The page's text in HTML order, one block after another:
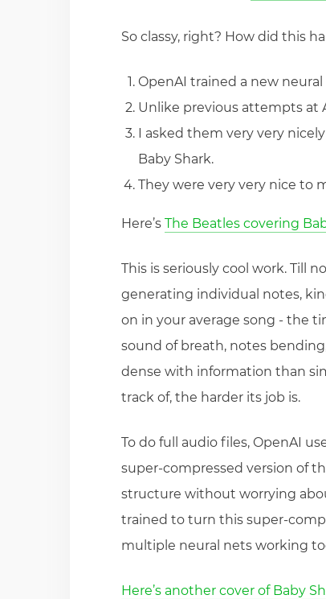
So classy, right? How did this
OpenAI trained a new
Unlike previous attempts at
I asked them very very
Baby Shark.
They were very very nice to
Here’s The Beatles covering
This is seriously cool work. Till
generating individual notes,
on in your average song - the
sound of breath, notes
dense with information than
track of, the harder its job is.
To do full audio files, OpenAI
super-compressed version of
structure without worrying
trained to turn this super-
multiple neural nets working
Here’s another cover of Baby